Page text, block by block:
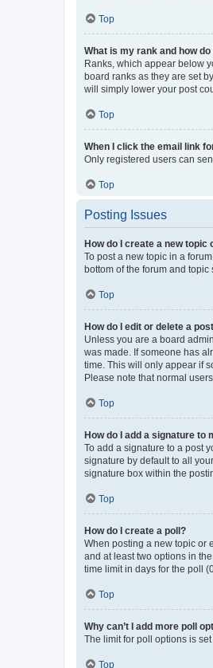
Top
What is my rank and how
Ranks, which appear below
board ranks as they are set
will simply lower your post
Top
When I click the email link
Only registered users can
Top
Posting Issues
How do I create a new topic
To post a new topic in a
bottom of the forum and topic
Top
How do I edit or delete a
Unless you are a board
was made. If someone has
time. This will only appear if
Please note that normal
Top
How do I add a signature to
To add a signature to a post
signature by default to all
signature box within the
Top
How do I create a poll?
When posting a new topic or
and at least two options in
time limit in days for the poll
Top
Why can’t I add more poll
The limit for poll options is
Top